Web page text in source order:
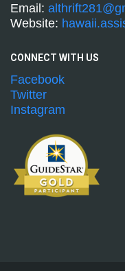
Email:
Website:
CONNECT WITH US
Facebook
Twitter
Instagram